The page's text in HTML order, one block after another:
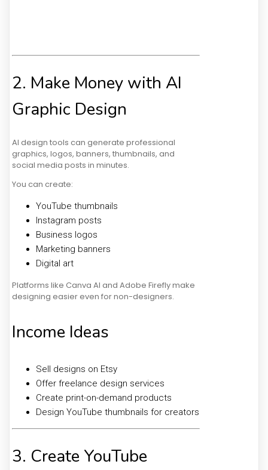
2. Make Money with AI
Graphic Design
AI design tools can generate professional
graphics, logos, banners, thumbnails, and
social media posts in minutes.
You can create:
YouTube thumbnails
Instagram posts
Business logos
Marketing banners
Digital art
Platforms like Canva AI and Adobe Firefly make
designing easier even for non-designers.
Income Ideas
Sell designs on Etsy
Offer freelance design services
Create print-on-demand products
Design YouTube thumbnails for creators
3. Create YouTube